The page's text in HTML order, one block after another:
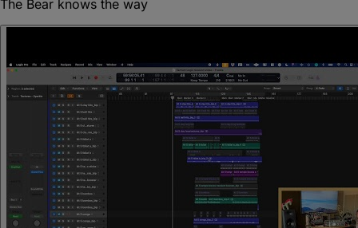
The Bear knows the way